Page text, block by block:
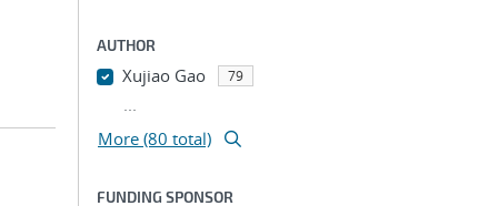
AUTHOR
Xujiao Gao 79
...
More (80 total)
FUNDING SPONSOR